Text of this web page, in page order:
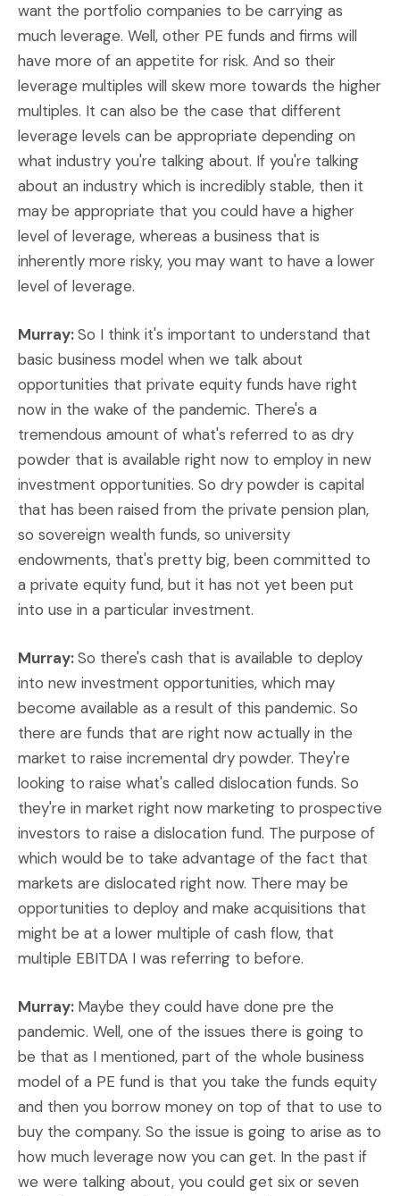
want the portfolio companies to be carrying as
much leverage. Well, other PE funds and firms will
have more of an appetite for risk. And so their
leverage multiples will skew more towards the higher
multiples. It can also be the case that different
leverage levels can be appropriate depending on
what industry you're talking about. If you're talking
about an industry which is incredibly stable, then it
may be appropriate that you could have a higher
level of leverage, whereas a business that is
inherently more risky, you may want to have a lower
level of leverage.
Murray:So I think it's important to understand that
basic business model when we talk about
opportunities that private equity funds have right
now in the wake of the pandemic. There's a
tremendous amount of what's referred to as dry
powder that is available right now to employ in new
investment opportunities. So dry powder is capital
that has been raised from the private pension plan,
so sovereign wealth funds, so university
endowments, that's pretty big, been committed to
a private equity fund, but it has not yet been put
into use in a particular investment.
Murray:So there's cash that is available to deploy
into new investment opportunities, which may
become available as a result of this pandemic. So
there are funds that are right now actually in the
market to raise incremental dry powder. They're
looking to raise what's called dislocation funds. So
they're in market right now marketing to prospective
investors to raise a dislocation fund. The purpose of
which would be to take advantage of the fact that
markets are dislocated right now. There may be
opportunities to deploy and make acquisitions that
might be at a lower multiple of cash flow, that
multiple EBITDA I was referring to before.
Murray: Maybe they could have done pre the
pandemic. Well, one of the issues there is going to
be that as I mentioned, part of the whole business
model of a PE fund is that you take the funds equity
and then you borrow money on top of that to use to
buy the company. So the issue is going to arise as to
how much leverage now you can get. In the past if
we were talking about, you could get six or seven